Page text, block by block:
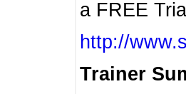
a FREE
http://
Trainer